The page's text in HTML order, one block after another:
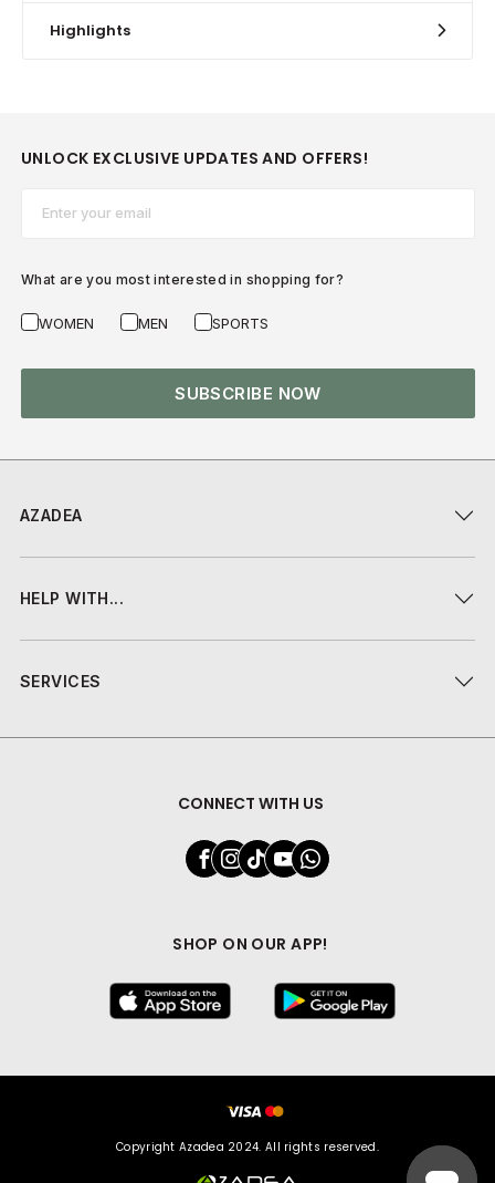
Highlights
AZADEA
HELP WITH...
SERVICES
CONNECT WITH US
SHOP ON OUR APP!
UNLOCK EXCLUSIVE UPDATES AND OFFERS!
What are you most interested in shopping for?
WOMEN MEN SPORTS
SUBSCRIBE NOW
Copyright Azadea 2024. All rights reserved.